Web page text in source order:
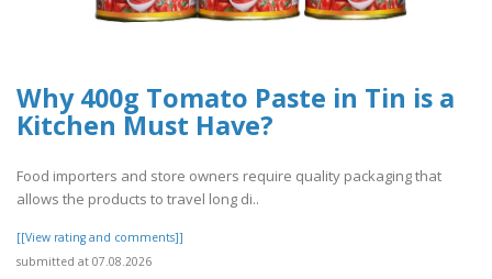
Why 400g Tomato Paste in Tin is a
Kitchen Must Have?
Food importers and store owners require quality packaging that
allows the products to travel long di..
[[View rating and comments]]
submitted at 07.08.2026